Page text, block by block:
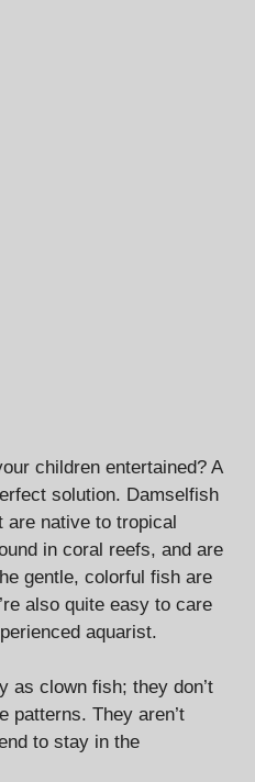
children entertained? A
solution. Damselfish
native to tropical
in coral reefs, and are
gentle, colorful fish are
also quite easy to care
aquarist.
as clown fish; they don’t
patterns. They aren’t
to stay in the